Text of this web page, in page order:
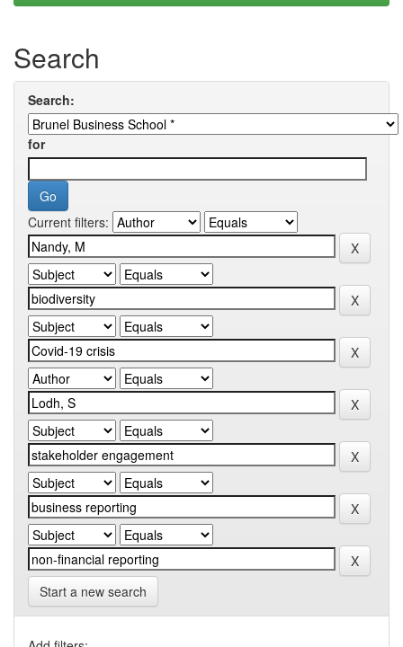
Search
Search:
for
Current filters:
Start a new search